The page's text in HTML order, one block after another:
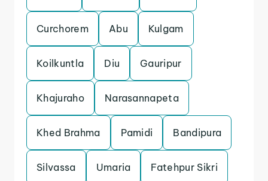
Curchorem Abu Kulgam
Koilkuntla Diu Gauripur
Khajuraho Narasannapeta
Khed Brahma Pamidi Bandipura
Silvassa Umaria Fatehpur Sikri